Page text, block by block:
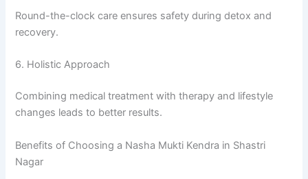
Round-the-clock care ensures safety during detox and
recovery.
6. Holistic Approach
Combining medical treatment with therapy and lifestyle
changes leads to better results.
Benefits of Choosing a Nasha Mukti Kendra in Shastri
Nagar